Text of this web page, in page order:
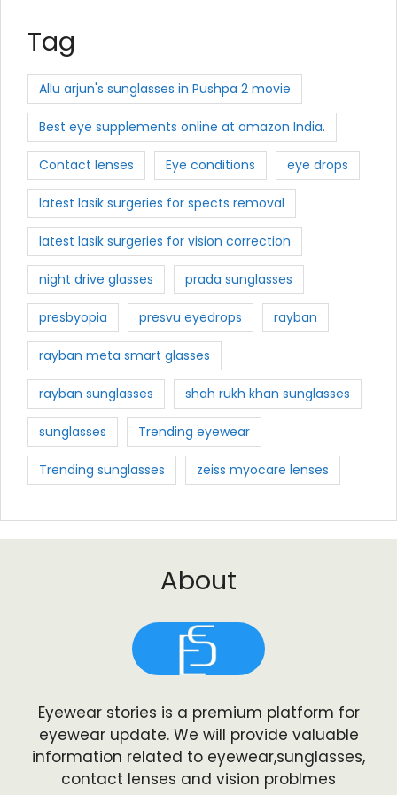
Tag
Allu arjun's sunglasses in Pushpa 2 movie
Best eye supplements online at amazon India.
Contact lenses Eye conditions eye drops
latest lasik surgeries for spects removal
latest lasik surgeries for vision correction
night drive glasses prada sunglasses
presbyopia presvu eyedrops rayban
rayban meta smart glasses
rayban sunglasses shah rukh khan sunglasses
sunglasses Trending eyewear
Trending sunglasses zeiss myocare lenses
About
Eyewear stories is a premium platform for
eyewear update. We will provide valuable
information related to eyewear,sunglasses,
contact lenses and vision problmes